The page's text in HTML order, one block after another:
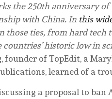
the 250th anniversary
with China. In this
those ties, from hard tech
countries’ historic low in
founder of TopEdit, a
learned of a
a proposal to